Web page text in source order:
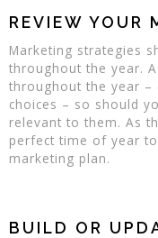
REVIEW YOUR
Marketing strategies
throughout the year.
throughout the year
choices – so should
relevant to them. As
perfect time of year
marketing plan.
BUILD OR